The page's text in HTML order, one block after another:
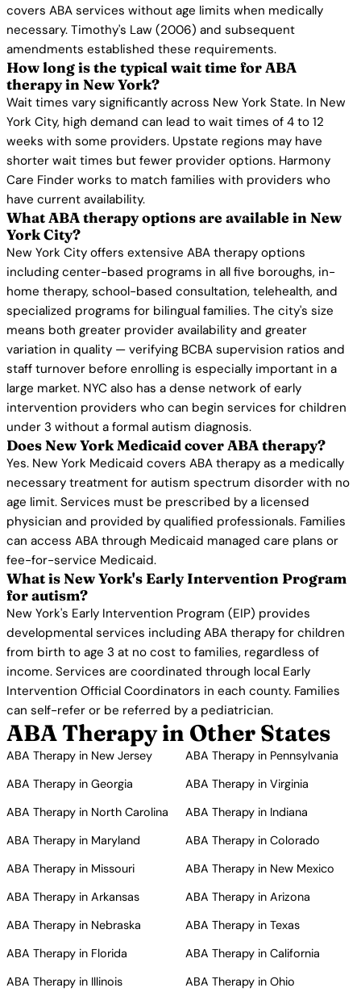
covers ABA services without age limits when medically
necessary. Timothy's Law (2006) and subsequent
amendments established these requirements.
How long is the typical wait time for ABA
therapy in New York?
Wait times vary significantly across New York State. In New
York City, high demand can lead to wait times of 4 to 12
weeks with some providers. Upstate regions may have
shorter wait times but fewer provider options. Harmony
Care Finder works to match families with providers who
have current availability.
What ABA therapy options are available in New
York City?
New York City offers extensive ABA therapy options
including center-based programs in all five boroughs, in-
home therapy, school-based consultation, telehealth, and
specialized programs for bilingual families. The city's size
means both greater provider availability and greater
variation in quality — verifying BCBA supervision ratios and
staff turnover before enrolling is especially important in a
large market. NYC also has a dense network of early
intervention providers who can begin services for children
under 3 without a formal autism diagnosis.
Does New York Medicaid cover ABA therapy?
Yes. New York Medicaid covers ABA therapy as a medically
necessary treatment for autism spectrum disorder with no
age limit. Services must be prescribed by a licensed
physician and provided by qualified professionals. Families
can access ABA through Medicaid managed care plans or
fee-for-service Medicaid.
What is New York's Early Intervention Program
for autism?
New York's Early Intervention Program (EIP) provides
developmental services including ABA therapy for children
from birth to age 3 at no cost to families, regardless of
income. Services are coordinated through local Early
Intervention Official Coordinators in each county. Families
can self-refer or be referred by a pediatrician.
ABA Therapy in Other States
ABA Therapy in New Jersey
ABA Therapy in Pennsylvania
ABA Therapy in Georgia
ABA Therapy in Virginia
ABA Therapy in North Carolina
ABA Therapy in Indiana
ABA Therapy in Maryland
ABA Therapy in Colorado
ABA Therapy in Missouri
ABA Therapy in New Mexico
ABA Therapy in Arkansas
ABA Therapy in Arizona
ABA Therapy in Nebraska
ABA Therapy in Texas
ABA Therapy in Florida
ABA Therapy in California
ABA Therapy in Illinois
ABA Therapy in Ohio